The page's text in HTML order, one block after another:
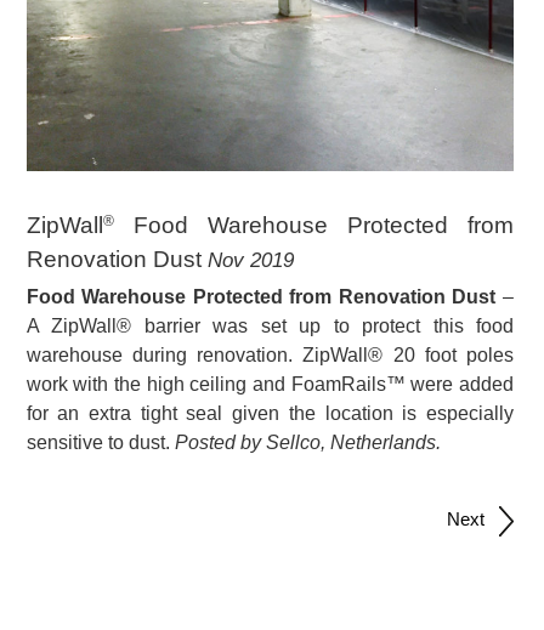
ZipWall ®Food Warehouse Protected from
Renovation Dust Nov 2019
Food Warehouse Protected from Renovation Dust –
A ZipWall® barrier was set up to protect this food
warehouse during renovation. ZipWall® 20 foot poles
work with the high ceiling and FoamRails™ were added
for an extra tight seal given the location is especially
sensitive to dust. Posted by Sellco, Netherlands.
Next